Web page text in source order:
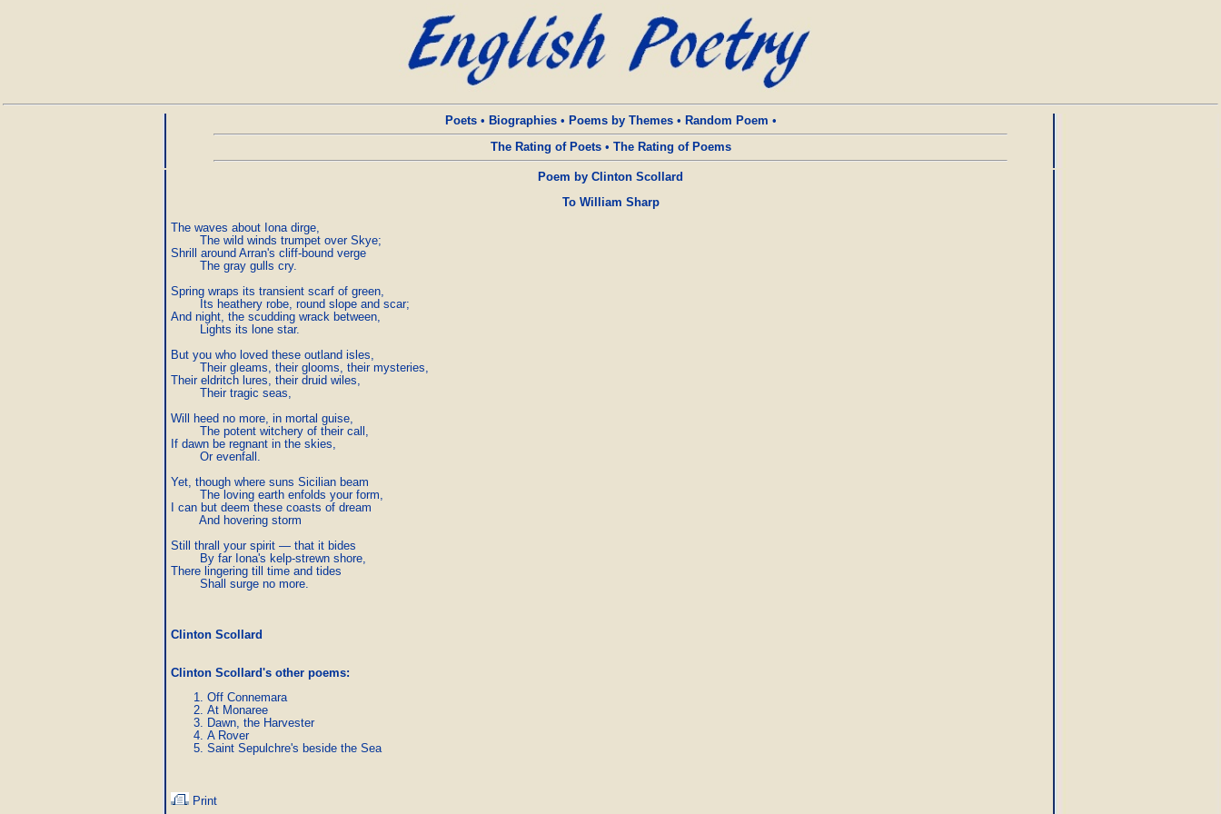
Poets• Biographies• Poems by Themes• Random Poem •
The Rating of Poets• The Rating of Poems
Poem by Clinton Scollard
To William Sharp
The waves about Iona dirge,
        The wild winds trumpet over Skye;
Shrill around Arran's cliff-bound verge
        The gray gulls cry.
Spring wraps its transient scarf of green,
        Its heathery robe, round slope and scar;
And night, the scudding wrack between,
        Lights its lone star.
But you who loved these outland isles,
        Their gleams, their glooms, their mysteries,
Their eldritch lures, their druid wiles,
        Their tragic seas,
Will heed no more, in mortal guise,
        The potent witchery of their call,
If dawn be regnant in the skies,
        Or evenfall.
Yet, though where suns Sicilian beam
        The loving earth enfolds your form,
I can but deem these coasts of dream
        And hovering storm
Still thrall your spirit — that it bides
        By far Iona's kelp-strewn shore,
There lingering till time and tides
        Shall surge no more.
Clinton Scollard
Clinton Scollard's other poems:
Off Connemara
At Monaree
Dawn, the Harvester
A Rover
Saint Sepulchre's beside the Sea
Print